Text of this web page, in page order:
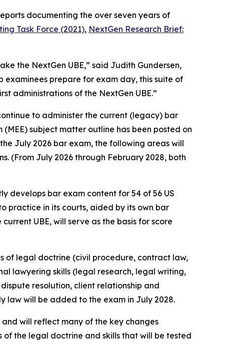
documenting the over seven years of
Task Force (2021), NextGen Research Brief:
the NextGen UBE,” said Judith Gundersen,
examinees prepare for exam day, this suite of
administrations of the NextGen UBE.”
to administer the current (legacy) bar
subject matter outline has been posted on
July 2026 bar exam, the following areas will
(From July 2026 through February 2028, both
develops bar exam content for 54 of 56 US
practice in its courts, aided by its own bar
UBE, will serve as the basis for score
of legal doctrine (civil procedure, contract law,
lawyering skills (legal research, legal writing,
resolution, client relationship and
law will be added to the exam in July 2028.
will reflect many of the key changes
the legal doctrine and skills that will be tested